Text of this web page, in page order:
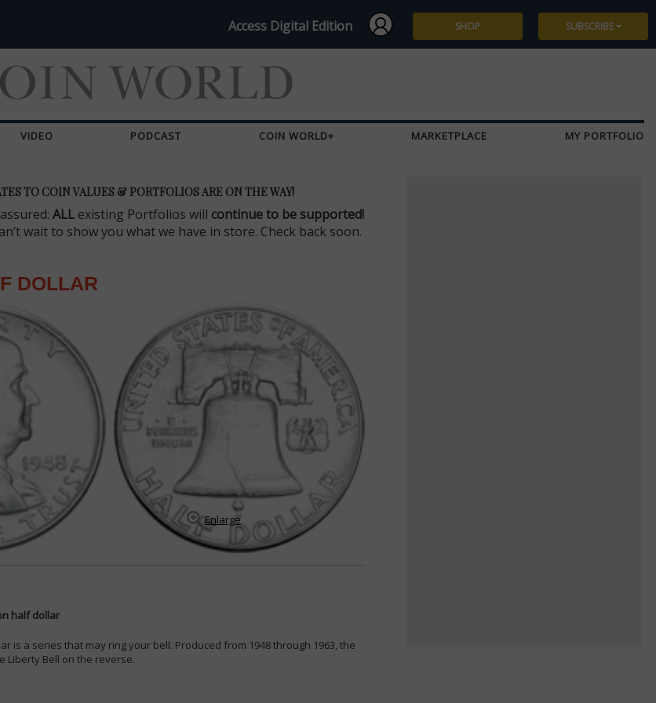
Access Digital Edition SHOP SUBSCRIBE
VIDEO PODCAST COIN WORLD+ MARKETPLACE MY PORTFOLIO
TO COIN VALUES & PORTFOLIOS ARE ON THE WAY!
ALL existing Portfolios will continue to be supported!
wait to show you what we have in store. Check back soon.
DOLLAR
Enlarge
half dollar
is a series that may ring your bell. Produced from 1948 through 1963, the
Liberty Bell on the reverse.